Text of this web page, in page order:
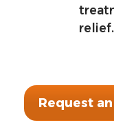
relief.
Request